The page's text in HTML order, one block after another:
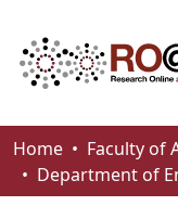
Communities &
Browse
Home
Faculty of
Department of